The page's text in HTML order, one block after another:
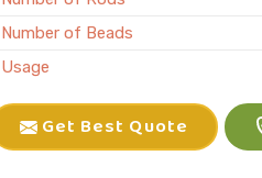
Number of Beads
Usage
Pack Type
Get Best Quote